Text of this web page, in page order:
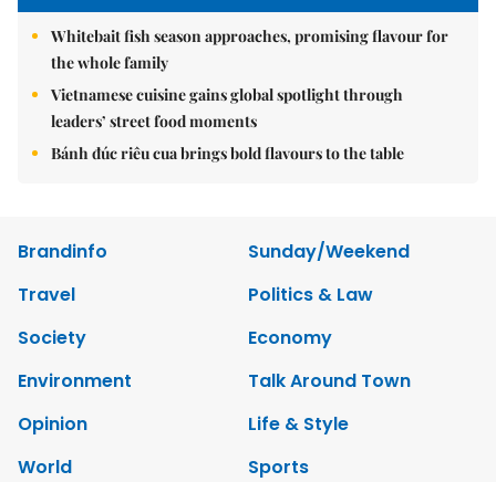
Whitebait fish season approaches, promising flavour for
the whole family
Vietnamese cuisine gains global spotlight through
leaders’ street food moments
Bánh đúc riêu cua brings bold flavours to the table
Brandinfo
Sunday/Weekend
Travel
Politics & Law
Society
Economy
Environment
Talk Around Town
Opinion
Life & Style
World
Sports